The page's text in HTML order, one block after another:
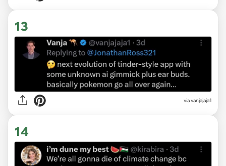
13
via vanjajaja1
14